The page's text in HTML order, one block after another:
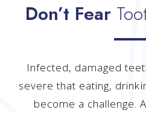
Don’t Fear
Infected, damaged
severe that eating,
become a challenge.